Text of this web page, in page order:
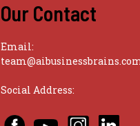
Our Contact
Email:
Social Address: